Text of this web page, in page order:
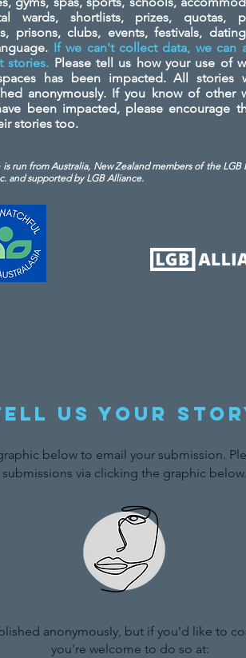
wards, shortlists, prizes, quotas,
prisons, clubs, events, festivals,
If we can't collect data, we can
stories. Please tell us how your use of
has been impacted. All stories
anonymously. If you know of other
been impacted, please encourage
stories too.
is run from Australia, New Zealand members of the LGB
andsupported by LGB Alliance.
us your
below to email your submission.
submissions via clicking the graphic below.
anonymously, but if you'd like to
you're welcome to do so at: